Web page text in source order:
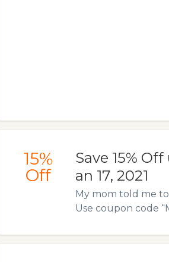
15%
Off
Save 15%
an 17, 2021
My mom told me
Use coupon code